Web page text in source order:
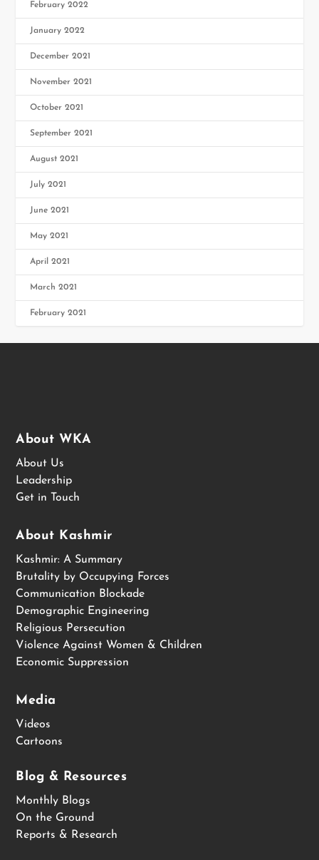
February 2022
January 2022
December 2021
November 2021
October 2021
September 2021
August 2021
July 2021
June 2021
May 2021
April 2021
March 2021
February 2021
About WKA
About Us
Leadership
Get in Touch
About Kashmir
Kashmir: A Summary
Brutality by Occupying Forces
Communication Blockade
Demographic Engineering
Religious Persecution
Violence Against Women & Children
Economic Suppression
Media
Videos
Cartoons
Blog & Resources
Monthly Blogs
On the Ground
Reports & Research